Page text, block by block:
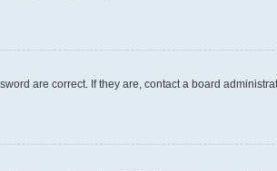
are correct. If they are, contact a board